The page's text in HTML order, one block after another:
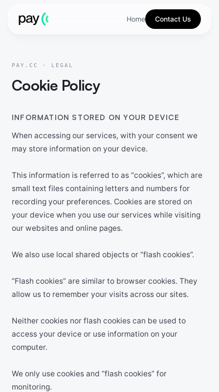
Home Contact Us
PAY.CC · LEGAL
Cookie Policy
INFORMATION STORED ON YOUR DEVICE
When accessing our services, with your consent we
may store information on your device.
This information is referred to as “cookies”, which are
small text files containing letters and numbers for
recording your preferences. Cookies are stored on
your device when you use our services while visiting
our websites and online pages.
We also use local shared objects or “flash cookies”.
“Flash cookies” are similar to browser cookies. They
allow us to remember your visits across our sites.
Neither cookies nor flash cookies can be used to
access your device or use information on your
computer.
We only use cookies and “flash cookies” for
monitoring.